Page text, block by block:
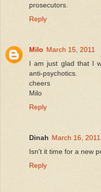
prosecutors.
Reply
Milo March 15, 2011
I am just glad that I
anti-psychotics.
cheers
Milo
Reply
Dinah March 16, 2011
Isn't it time for a new
Reply